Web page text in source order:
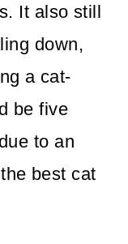
It also still
down,
a cat-
be five
to an
best cat